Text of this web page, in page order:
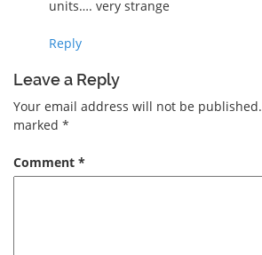
units…. very strange
Reply
Leave a Reply
Your email address will not be published.
marked *
Comment *